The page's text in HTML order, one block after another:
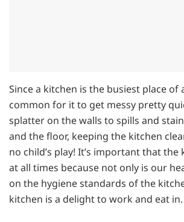
Since a kitchen is the busiest place of
common for it to get messy pretty
splatter on the walls to spills and
and the floor, keeping the kitchen
no child’s play! It’s important that the
at all times because not only is our
on the hygiene standards of the
kitchen is a delight to work and eat in.